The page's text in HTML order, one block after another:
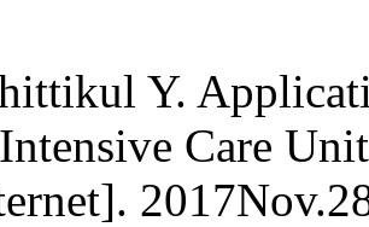
Y.
Care